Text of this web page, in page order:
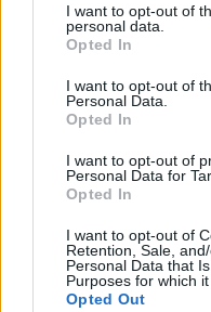
I want to opt-out of
personal data.
Opted In
I want to opt-out of
Personal Data.
Opted In
I want to opt-out of
Personal Data for
Opted In
I want to opt-out of
Retention, Sale,
Personal Data that
Purposes for which it
Opted Out
Zootropolis 2